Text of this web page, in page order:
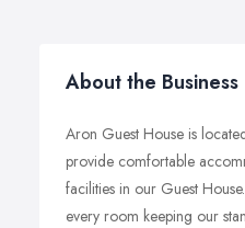
About the Business
Aron Guest House is
provide comfortable
facilities in our Guest
every room keeping our